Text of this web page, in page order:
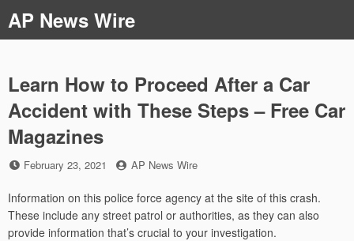
to
content
AP News Wire
Learn How to Proceed After a Car
Accident with These Steps – Free Car
Magazines
Posted
February 23, 2021 by
AP News Wire
Information on this police force agency at the site of this crash.
These include any street patrol or authorities, as they can also
provide information that’s crucial to your investigation.